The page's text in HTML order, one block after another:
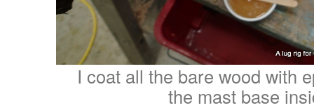
I coat all the bare wood with
the mast base